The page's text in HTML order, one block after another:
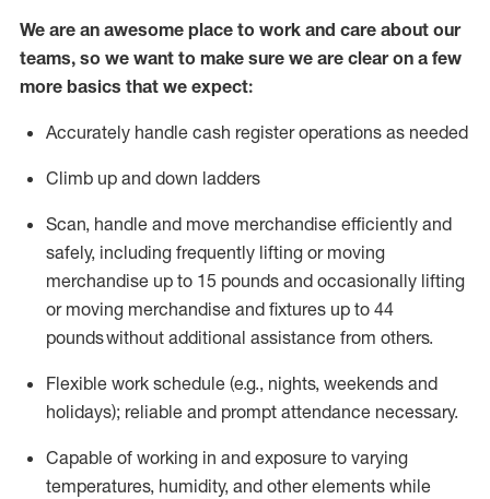
We are an awesome place to work and care about our
teams, so we want to make sure we are clear on a few
more basics that we expect:
Accurately handle cash register operations as needed
Climb up and down ladders
Scan, handle and move merchandise efficiently and
safely, including frequently lifting or moving
merchandise up to 15 pounds and occasionally lifting
or moving merchandise and fixtures up to 44
poundswithout additional assistance from others.
Flexible work schedule (e.g., nights, weekends and
holidays); reliable and prompt attendance necessary.
Capable of working in and exposure to varying
temperatures, humidity, and other elements while